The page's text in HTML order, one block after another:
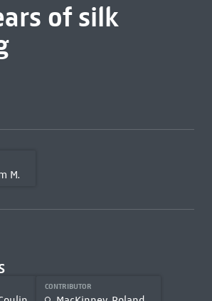
of silk
M.
CONTRIBUTOR